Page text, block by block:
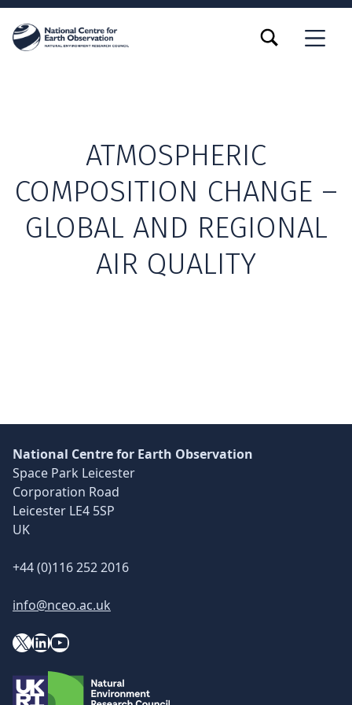
MENU
TOGGLE SEARCH FORM MODAL BOX
ATMOSPHERIC
COMPOSITION CHANGE –
GLOBAL AND REGIONAL
AIR QUALITY
National Centre for Earth Observation
Space Park Leicester
Corporation Road
Leicester LE4 5SP
UK
+44 (0)116 252 2016
info@nceo.ac.uk
X LinkedIn YouTube